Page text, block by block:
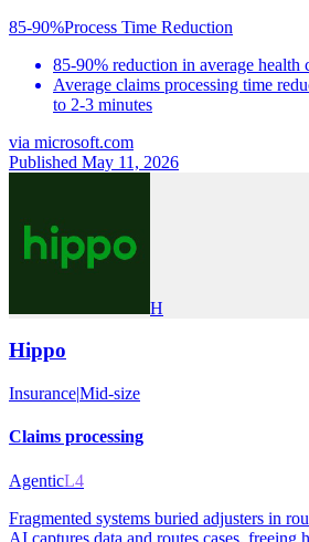
85-90%Process Time Reduction
85-90% reduction in average health
Average claims processing time
to 2-3 minutes
via microsoft.com
Published May 11, 2026
H
Hippo
Insurance|Mid-size
Claims processing
AgenticL4
Fragmented systems buried adjusters in
AI captures data and routes cases, freeing